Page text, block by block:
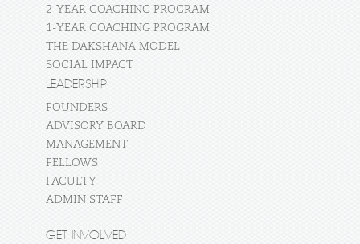
2-YEAR COACHING PROGRAM
1-YEAR COACHING PROGRAM
THE DAKSHANA MODEL
SOCIAL IMPACT
LEADERSHIP
FOUNDERS
ADVISORY BOARD
MANAGEMENT
FELLOWS
FACULTY
ADMIN STAFF
GET INVOLVED